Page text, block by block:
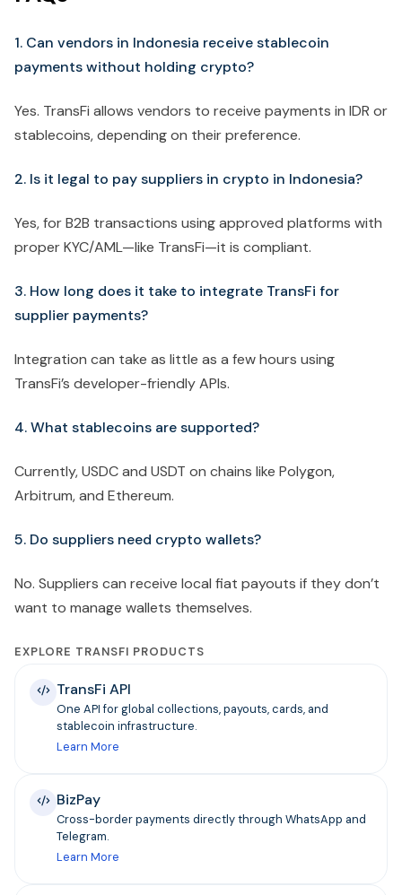
1. Can vendors in Indonesia receive stablecoin
payments without holding crypto?
Yes. TransFi allows vendors to receive payments in IDR or
stablecoins, depending on their preference.
2. Is it legal to pay suppliers in crypto in Indonesia?
Yes, for B2B transactions using approved platforms with
proper KYC/AML—like TransFi—it is compliant.
3. How long does it take to integrate TransFi for
supplier payments?
Integration can take as little as a few hours using
TransFi’s developer-friendly APIs.
4. What stablecoins are supported?
Currently, USDC and USDT on chains like Polygon,
Arbitrum, and Ethereum.
5. Do suppliers need crypto wallets?
No. Suppliers can receive local fiat payouts if they don’t
want to manage wallets themselves.
EXPLORE TRANSFI PRODUCTS
TransFi API
One API for global collections, payouts, cards, and
stablecoin infrastructure.
Learn More
BizPay
Cross-border payments directly through WhatsApp and
Telegram.
Learn More